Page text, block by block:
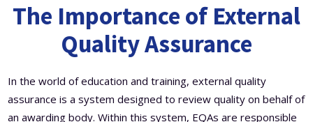
The Importance of External
Quality Assurance
In the world of education and training, external quality
assurance is a system designed to review quality on behalf of
an awarding body. Within this system, EQAs are responsible